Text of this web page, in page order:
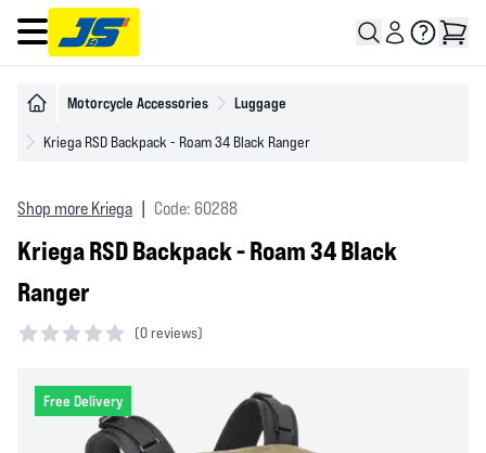
Open main menu
Motorcycle Accessories Luggage
Kriega RSD Backpack - Roam 34 Black Ranger
Shop more Kriega Code: 60288
Kriega RSD Backpack - Roam 34 Black
Ranger
(0 reviews)
Free Delivery